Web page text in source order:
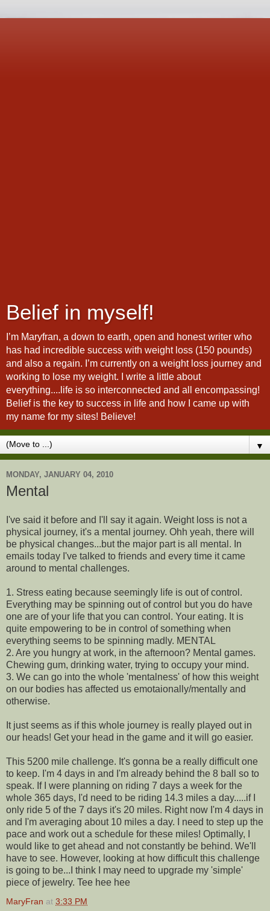
Belief in myself!
I’m Maryfran, a down to earth, open and honest writer who
has had incredible success with weight loss (150 pounds)
and also a regain. I’m currently on a weight loss journey and
working to lose my weight. I write a little about
everything....life is so interconnected and all encompassing!
Belief is the key to success in life and how I came up with
my name for my sites! Believe!
▼
MONDAY, JANUARY 04, 2010
Mental
I've said it before and I'll say it again. Weight loss is not a
physical journey, it's a mental journey. Ohh yeah, there will
be physical changes...but the major part is all mental. In
emails today I've talked to friends and every time it came
around to mental challenges.
1. Stress eating because seemingly life is out of control.
Everything may be spinning out of control but you do have
one are of your life that you can control. Your eating. It is
quite empowering to be in control of something when
everything seems to be spinning madly. MENTAL
2. Are you hungry at work, in the afternoon? Mental games.
Chewing gum, drinking water, trying to occupy your mind.
3. We can go into the whole 'mentalness' of how this weight
on our bodies has affected us emotaionally/mentally and
otherwise.
It just seems as if this whole journey is really played out in
our heads! Get your head in the game and it will go easier.
This 5200 mile challenge. It's gonna be a really difficult one
to keep. I'm 4 days in and I'm already behind the 8 ball so to
speak. If I were planning on riding 7 days a week for the
whole 365 days, I'd need to be riding 14.3 miles a day.....if I
only ride 5 of the 7 days it's 20 miles. Right now I'm 4 days in
and I'm averaging about 10 miles a day. I need to step up the
pace and work out a schedule for these miles! Optimally, I
would like to get ahead and not constantly be behind. We'll
have to see. However, looking at how difficult this challenge
is going to be...I think I may need to upgrade my 'simple'
piece of jewelry. Tee hee hee
MaryFran at 3:33 PM